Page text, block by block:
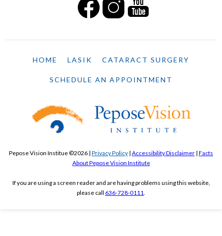
HOME LASIK CATARACT SURGERY
SCHEDULE AN APPOINTMENT
Pepose Vision Institue ©2026 | Privacy Policy | Accessibility Disclaimer | Facts
About Pepose Vision Institute
If you are using a screen reader and are having problems using this website,
please call 636-728-0111